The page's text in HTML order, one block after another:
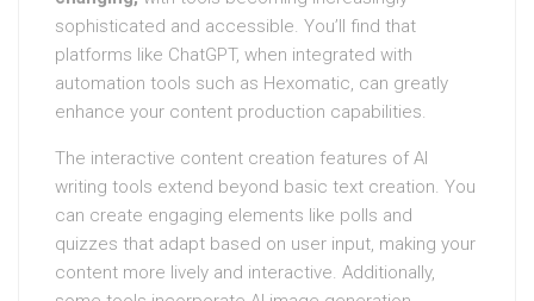
sophisticated and accessible. You’ll find that
platforms like ChatGPT, when integrated with
automation tools such as Hexomatic, can greatly
enhance your content production capabilities.
The interactive content creation features of AI
writing tools extend beyond basic text creation. You
can create engaging elements like polls and
quizzes that adapt based on user input, making your
content more lively and interactive. Additionally,